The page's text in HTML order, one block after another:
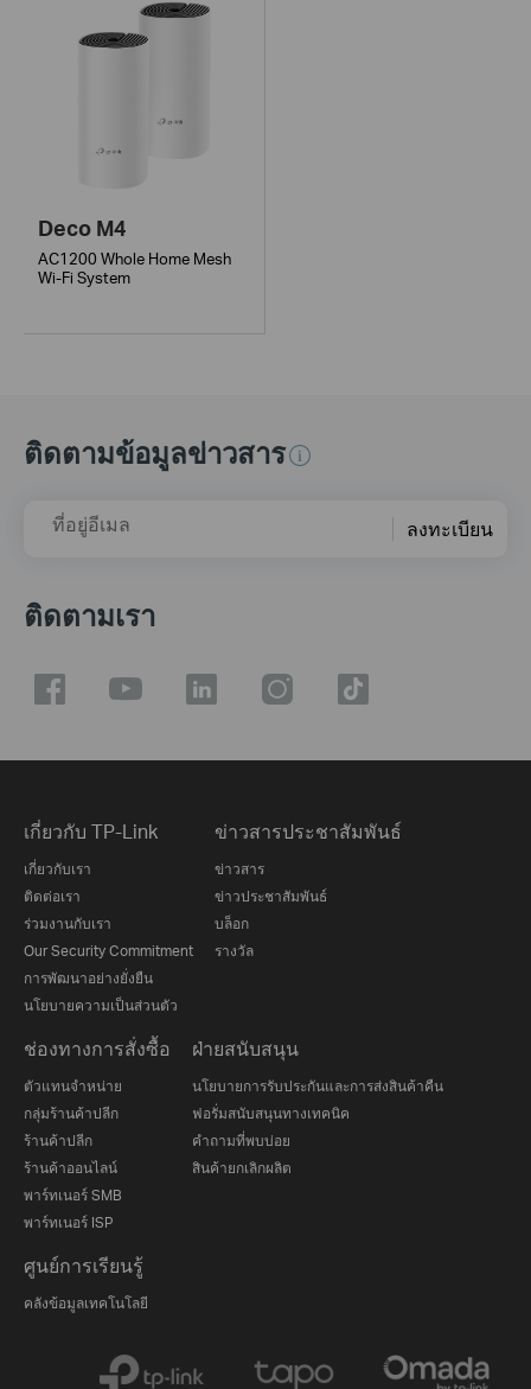
Deco M4
AC1200 Whole Home Mesh
Wi-Fi System
ติดตามข้อมูลข่าวสาร
ที่อยู่อีเมล ลงทะเบียน
ติดตามเรา
เกี่ยวกับ TP-Link
เกี่ยวกับเรา
ติดต่อเรา
ร่วมงานกับเรา
Our Security Commitment
การพัฒนาอย่างยั่งยืน
นโยบายความเป็นส่วนตัว
ข่าวสารประชาสัมพันธ์
ข่าวสาร
ข่าวประชาสัมพันธ์
บล็อก
รางวัล
ช่องทางการสั่งซื้อ
ตัวแทนจำหน่าย
กลุ่มร้านค้าปลีก
ร้านค้าปลีก
ร้านค้าออนไลน์
พาร์ทเนอร์ SMB
พาร์ทเนอร์ ISP
ฝ่ายสนับสนุน
นโยบายการรับประกันและการส่งสินค้าคืน
ฟอรั่มสนับสนุนทางเทคนิค
คำถามที่พบบ่อย
สินค้ายกเลิกผลิต
ศูนย์การเรียนรู้
คลังข้อมูลเทคโนโลยี